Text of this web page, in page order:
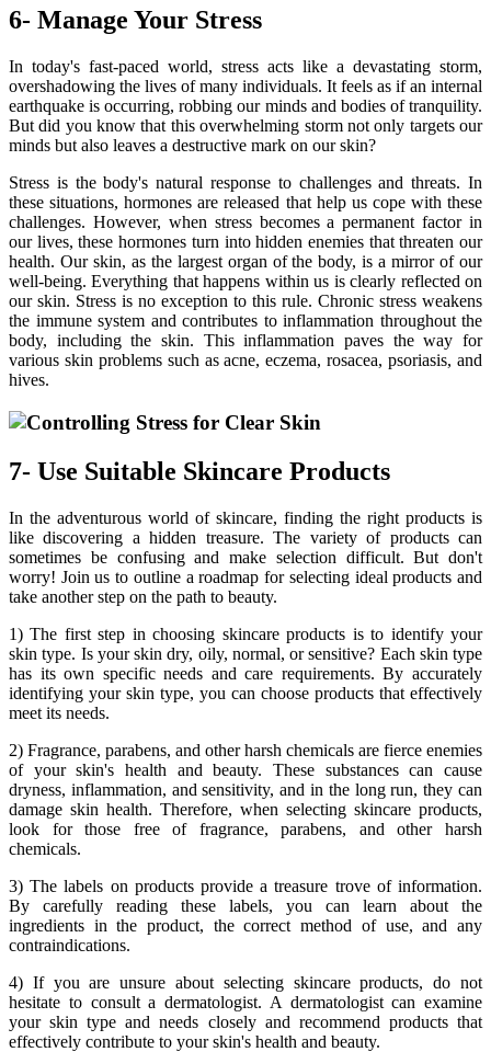
6- Manage Your Stress
In today's fast-paced world, stress acts like a devastating storm,
overshadowing the lives of many individuals. It feels as if an internal
earthquake is occurring, robbing our minds and bodies of tranquility.
But did you know that this overwhelming storm not only targets our
minds but also leaves a destructive mark on our skin?
Stress is the body's natural response to challenges and threats. In
these situations, hormones are released that help us cope with these
challenges. However, when stress becomes a permanent factor in
our lives, these hormones turn into hidden enemies that threaten our
health. Our skin, as the largest organ of the body, is a mirror of our
well-being. Everything that happens within us is clearly reflected on
our skin. Stress is no exception to this rule. Chronic stress weakens
the immune system and contributes to inflammation throughout the
body, including the skin. This inflammation paves the way for
various skin problems such as acne, eczema, rosacea, psoriasis, and
hives.
7- Use Suitable Skincare Products
In the adventurous world of skincare, finding the right products is
like discovering a hidden treasure. The variety of products can
sometimes be confusing and make selection difficult. But don't
worry! Join us to outline a roadmap for selecting ideal products and
take another step on the path to beauty.
1) The first step in choosing skincare products is to identify your
skin type. Is your skin dry, oily, normal, or sensitive? Each skin type
has its own specific needs and care requirements. By accurately
identifying your skin type, you can choose products that effectively
meet its needs.
2) Fragrance, parabens, and other harsh chemicals are fierce enemies
of your skin's health and beauty. These substances can cause
dryness, inflammation, and sensitivity, and in the long run, they can
damage skin health. Therefore, when selecting skincare products,
look for those free of fragrance, parabens, and other harsh
chemicals.
3) The labels on products provide a treasure trove of information.
By carefully reading these labels, you can learn about the
ingredients in the product, the correct method of use, and any
contraindications.
4) If you are unsure about selecting skincare products, do not
hesitate to consult a dermatologist. A dermatologist can examine
your skin type and needs closely and recommend products that
effectively contribute to your skin's health and beauty.